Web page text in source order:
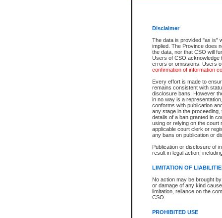
Disclaimer
The data is provided "as is"
implied. The Province does
the data, nor that CSO will
Users of CSO acknowledge
errors or omissions. Users
confirmation of information
Every effort is made to
remains consistent with
disclosure bans. However
in no way is a
conforms with publication
any stage in the
details of a ban granted in
using or relying on the court
applicable court clerk or
any bans on publication or
Publication or disclosure of
result in legal action,
LIMITATION OF
No action may be brought
or damage of any kind
limitation, reliance on the
CSO.
PROHIBITED USE
For a $6 service fee, you can
Depending on a file's access
File number
Date the file was opened
Style of cause
Names of parties and
List of filed documents
Court appearance details
Chamber appearance
Disposition
Provincial Traffic and
search to narrow down the
Depending on a file's access
criminal court files such as:
File number
Date the file was opened